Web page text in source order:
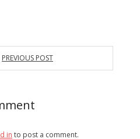
PREVIOUS POST
in to post a comment.